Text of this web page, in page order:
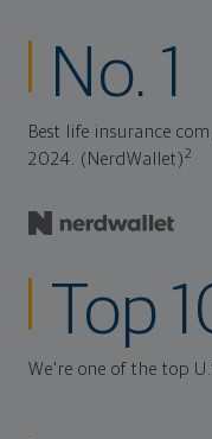
No. 1
Best life insurance
2024. (NerdWallet)2
Top
We're one of the top